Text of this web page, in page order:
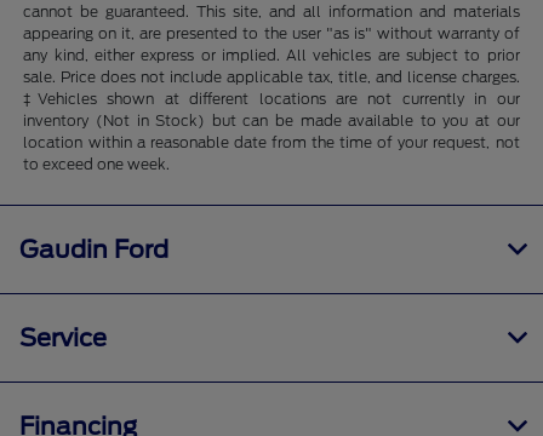
cannot be guaranteed. This site, and all information and materials
appearing on it, are presented to the user "as is" without warranty of
any kind, either express or implied. All vehicles are subject to prior
sale. Price does not include applicable tax, title, and license charges.
‡Vehicles shown at different locations are not currently in our
inventory (Not in Stock) but can be made available to you at our
location within a reasonable date from the time of your request, not
to exceed one week.
Gaudin Ford
Service
Financing